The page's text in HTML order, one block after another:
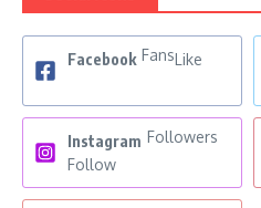
Facebook FansLike
Instagram Followers
Follow